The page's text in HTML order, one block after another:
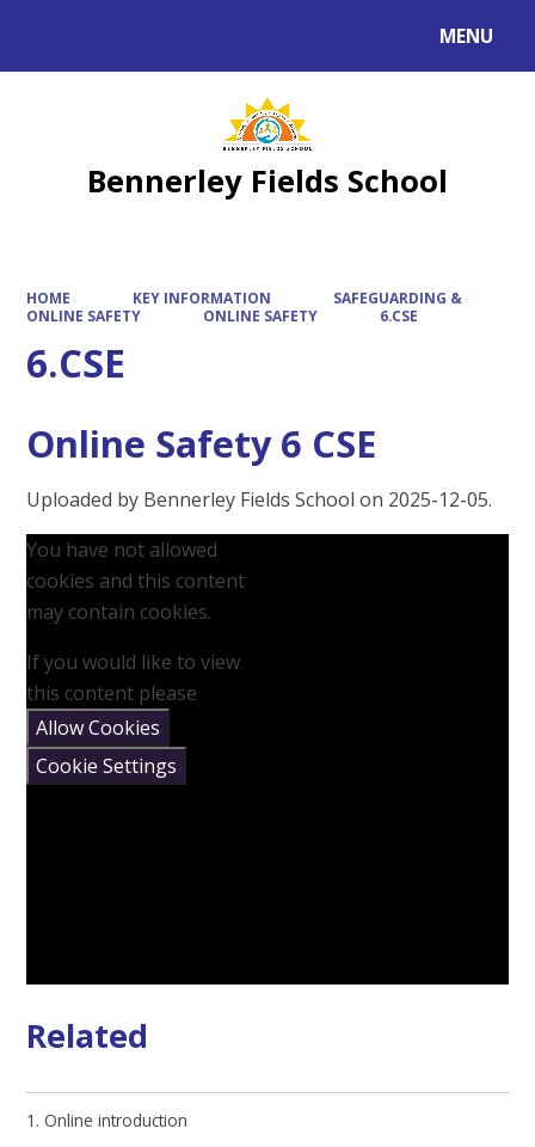
MENU
Bennerley Fields School
HOME KEY INFORMATION
SAFEGUARDING &
ONLINE SAFETY
ONLINE SAFETY 6.CSE
6.CSE
Online Safety 6 CSE
Uploaded by Bennerley Fields School on 2025-12-05.
You have not allowed
cookies and this content
may contain cookies.
If you would like to view
this content please
Allow Cookies
Cookie Settings
Related
1. Online introduction